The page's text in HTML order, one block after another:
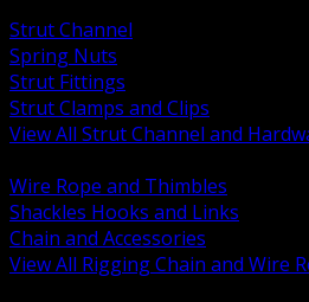
Strut Channel
Spring Nuts
Strut Fittings
Strut Clamps and Clips
View All Strut Channel and
Wire Rope and Thimbles
Shackles Hooks and Links
Chain and Accessories
View All Rigging Chain and Wire